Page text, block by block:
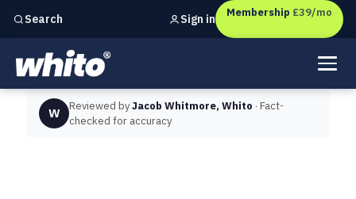
Search
Independent marketing checks forUK businesses
Sign in Membership £39/mo
W Reviewed byJacob Whitmore, Whito · Fact-
checked for accuracy